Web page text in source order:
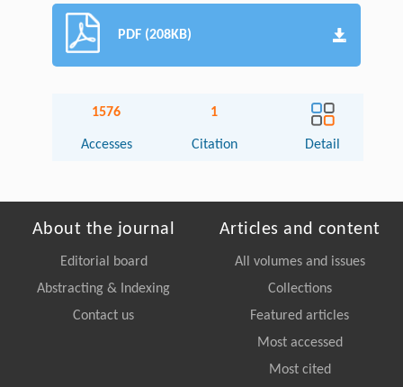
PDF (208KB)
1576
Accesses
1
Citation Detail
About the journal
Editorial board
Abstracting & Indexing
Contact us
Articles and content
All volumes and issues
Collections
Featured articles
Most accessed
Most cited